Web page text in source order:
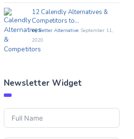
12 Calendly Alternatives &
Competitors to…
byBetter Alternative September 11,
2020
Newsletter Widget